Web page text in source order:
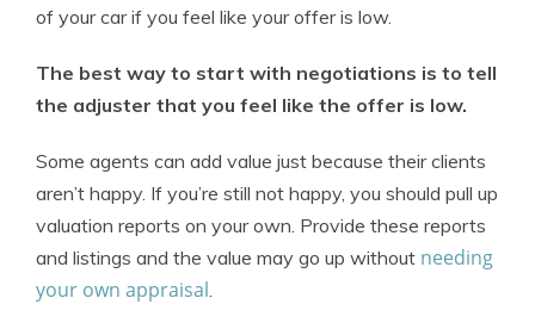
of your car if you feel like your offer is low.
The best way to start with negotiations is to tell
the adjuster that you feel like the offer is low.
Some agents can add value just because their clients
aren’t happy. If you’re still not happy, you should pull up
valuation reports on your own. Provide these reports
and listings and the value may go up without needing
your own appraisal.